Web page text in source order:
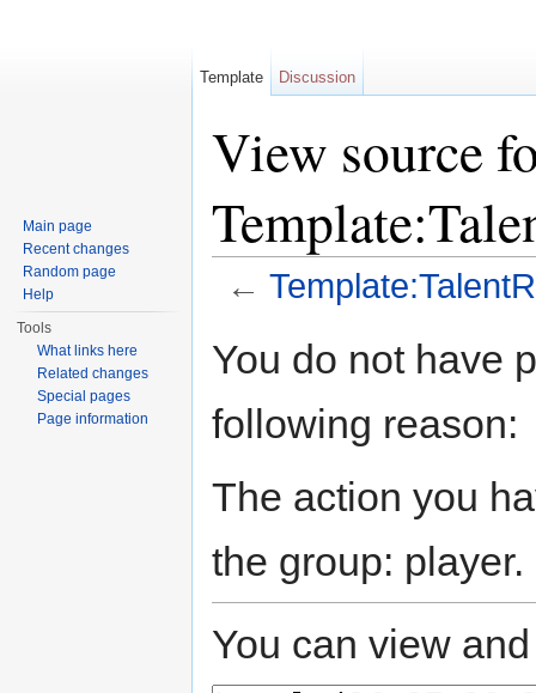
View source
←
You do not have
following reason:
The action you
the group: player.
You can view
Template Discussion
Main page
Recent changes
Random page
Help
Tools
What links here
Related changes
Special pages
Page information